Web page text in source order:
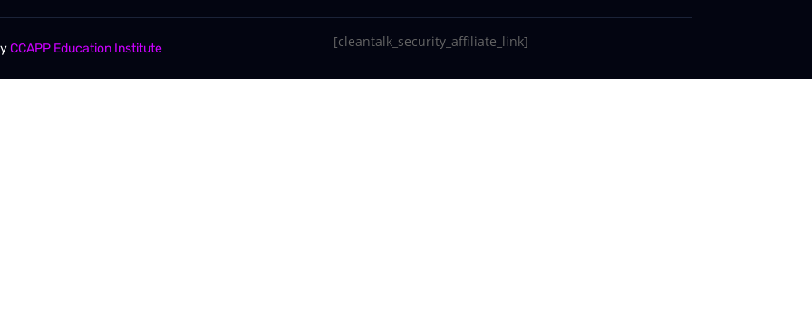
CCAPP Education Institute [cleantalk_security_affiliate_link]